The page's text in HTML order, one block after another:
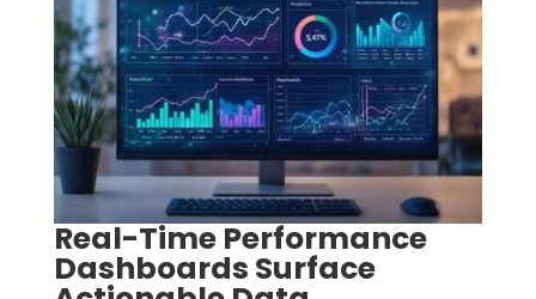
Real-Time Performance
Dashboards Surface